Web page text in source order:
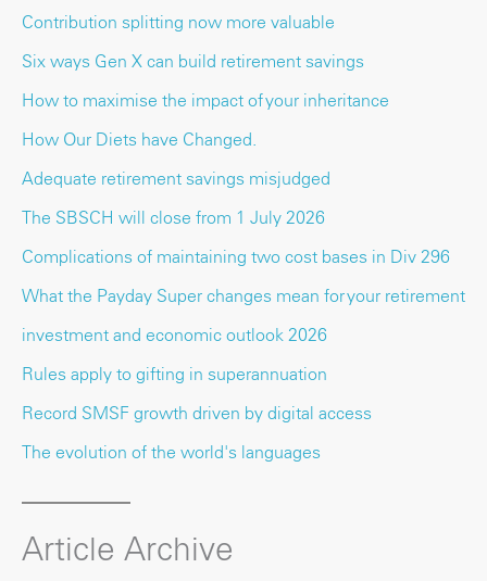
Contribution splitting now more valuable
Six ways Gen X can build retirement savings
How to maximise the impact of your inheritance
How Our Diets have Changed.
Adequate retirement savings misjudged
The SBSCH will close from 1 July 2026
Complications of maintaining two cost bases in Div 296
What the Payday Super changes mean for your retirement
investment and economic outlook 2026
Rules apply to gifting in superannuation
Record SMSF growth driven by digital access
The evolution of the world's languages
Article Archive